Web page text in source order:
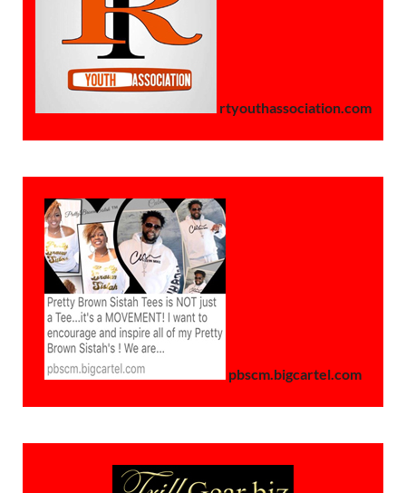
rtyouthassociation.com
pbscm.bigcartel.com